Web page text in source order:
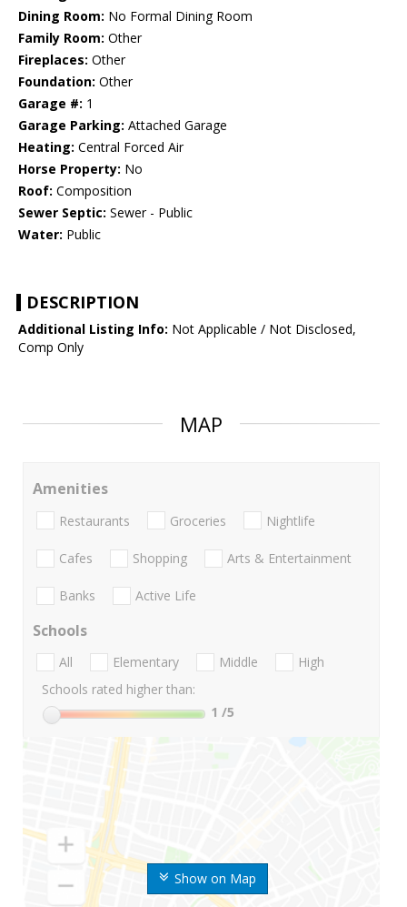
Dining Room: No Formal Dining Room
Family Room: Other
Fireplaces: Other
Foundation: Other
Garage #: 1
Garage Parking: Attached Garage
Heating: Central Forced Air
Horse Property: No
Roof: Composition
Sewer Septic: Sewer - Public
Water: Public
DESCRIPTION
Additional Listing Info: Not Applicable / Not Disclosed,
Comp Only
MAP
Show on Map
Amenities
Restaurants Groceries Nightlife
Cafes Shopping Arts & Entertainment
Banks Active Life
Schools
All Elementary Middle
High
Schools rated higher than:
1 /5